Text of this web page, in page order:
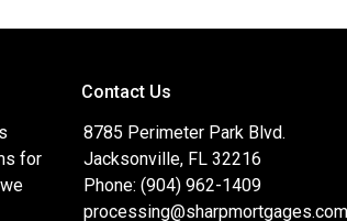
for
Contact Us
8785 Perimeter Park Blvd.
Jacksonville, FL 32216
Phone: (904) 962-1409
processing@sharpmortgages.com